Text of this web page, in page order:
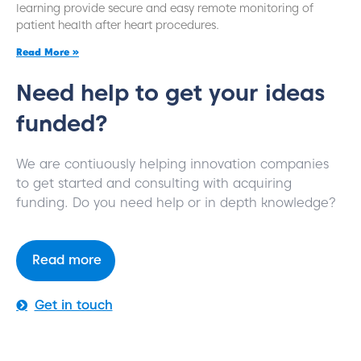
learning provide secure and easy remote monitoring of
patient health after heart procedures.
Read More »
Need help to get your ideas
funded?
We are contiuously helping innovation companies
to get started and consulting with acquiring
funding. Do you need help or in depth knowledge?
Read more
Get in touch